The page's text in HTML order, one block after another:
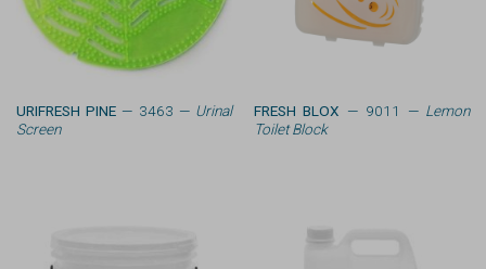
URIFRESH PINE — 3463 — Urinal
Screen
FRESH BLOX — 9011 — Lemon
Toilet Block